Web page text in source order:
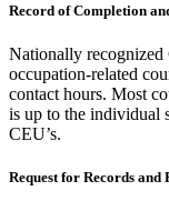
Record of Completion
Nationally recognized
occupation-related
contact hours. Most
is up to the individual
CEU’s.
Request for Records and